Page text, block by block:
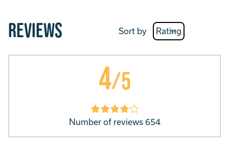
Reviews Sort by
4/5
Number of reviews 654